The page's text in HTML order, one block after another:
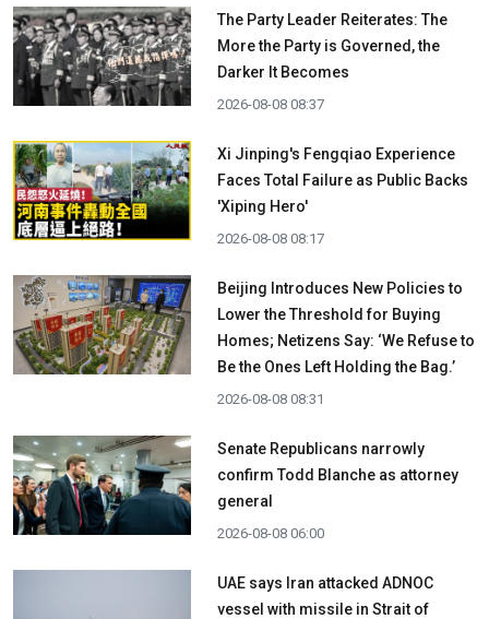
The Party Leader Reiterates: The
More the Party is Governed, the
Darker It Becomes
2026-08-08 08:37
Xi Jinping's Fengqiao Experience
Faces Total Failure as Public Backs
'Xiping Hero'
2026-08-08 08:17
Beijing Introduces New Policies to
Lower the Threshold for Buying
Homes; Netizens Say: ‘We Refuse to
Be the Ones Left Holding the Bag.’
2026-08-08 08:31
Senate Republicans narrowly
confirm Todd Blanche as attorney
general
2026-08-08 06:00
UAE says Iran attacked ADNOC
vessel with missile in Strait of